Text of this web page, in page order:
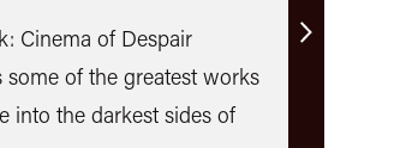
Cinema of Despair
some of the greatest works
into the darkest sides of
Find